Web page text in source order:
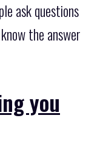
ask questions
the answer
you